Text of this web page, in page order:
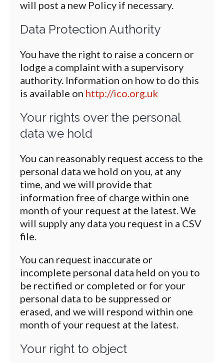
will post a new Policy if necessary.
Data Protection Authority
You have the right to raise a concern or
lodge a complaint with a supervisory
authority. Information on how to do this
is available on http://ico.org.uk
Your rights over the personal
data we hold
You can reasonably request access to the
personal data we hold on you, at any
time, and we will provide that
information free of charge within one
month of your request at the latest. We
will supply any data you request in a CSV
file.
You can request inaccurate or
incomplete personal data held on you to
be rectified or completed or for your
personal data to be suppressed or
erased, and we will respond within one
month of your request at the latest.
Your right to object